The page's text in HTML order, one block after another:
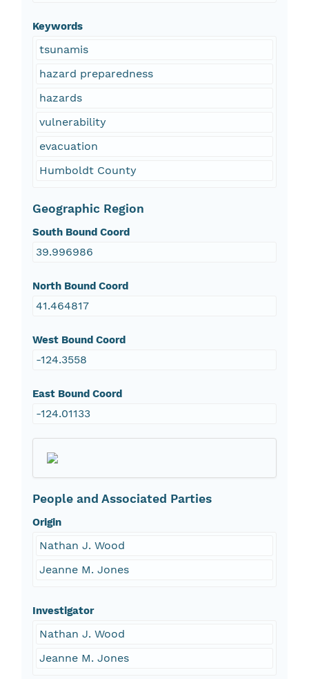
Keywords
tsunamis
hazard preparedness
hazards
vulnerability
evacuation
Humboldt County
Geographic Region
South Bound Coord
39.996986
North Bound Coord
41.464817
West Bound Coord
-124.3558
East Bound Coord
-124.01133
People and Associated Parties
Origin
Nathan J. Wood
Jeanne M. Jones
Investigator
Nathan J. Wood
Jeanne M. Jones